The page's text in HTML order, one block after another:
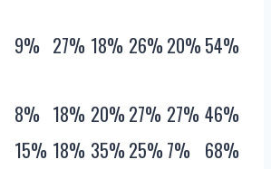
9% 27% 18% 26%20%54%
8% 18% 20%27% 27% 46%
15% 18% 35%25%7% 68%